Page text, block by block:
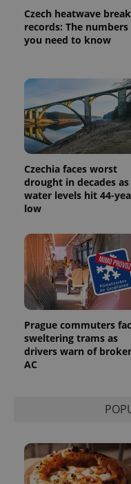
Czech heatwave
records: The numbers
you need to know
Czechia faces worst
drought in decades as
water levels hit 44-
low
Prague commuters
sweltering trams as
drivers warn of
AC